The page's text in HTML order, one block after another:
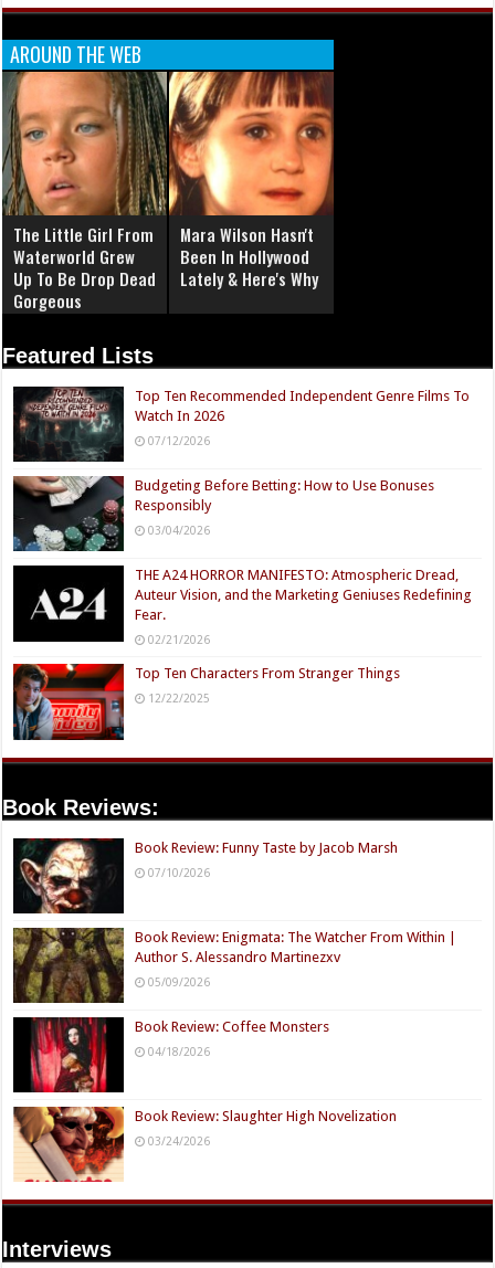
AROUND THE WEB
The Little Girl From
Waterworld Grew
Up To Be Drop Dead
Gorgeous
Mara Wilson Hasn't
Been In Hollywood
Lately & Here's Why
Featured Lists
Top Ten Recommended Independent Genre Films To
Watch In 2026
07/12/2026
Budgeting Before Betting: How to Use Bonuses
Responsibly
03/04/2026
THE A24 HORROR MANIFESTO: Atmospheric Dread,
Auteur Vision, and the Marketing Geniuses Redefining
Fear.
02/21/2026
Top Ten Characters From Stranger Things
12/22/2025
Book Reviews:
Book Review: Funny Taste by Jacob Marsh
07/10/2026
Book Review: Enigmata: The Watcher From Within |
Author S. Alessandro Martinezxv
05/09/2026
Book Review: Coffee Monsters
04/18/2026
Book Review: Slaughter High Novelization
03/24/2026
Interviews